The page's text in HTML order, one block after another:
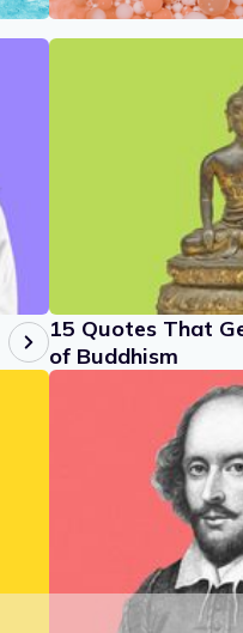
15 Quotes That
of Buddhism